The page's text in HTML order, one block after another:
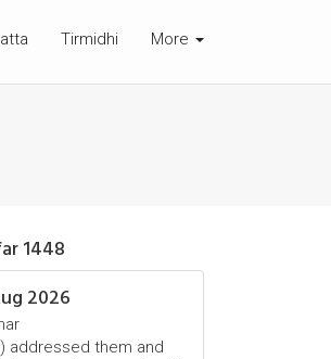
Tirmidhi More
1448
2026
addressed them and